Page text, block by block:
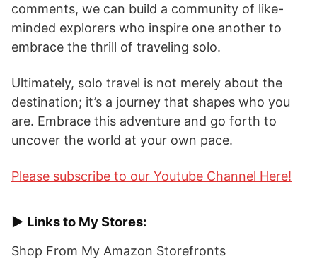
comments, we can build a community of like-
minded explorers who inspire one another to
embrace the thrill of traveling solo.
Ultimately, solo travel is not merely about the
destination; it’s a journey that shapes who you
are. Embrace this adventure and go forth to
uncover the world at your own pace.
Please subscribe to our Youtube Channel Here!
► Links to My Stores:
Shop From My Amazon Storefronts